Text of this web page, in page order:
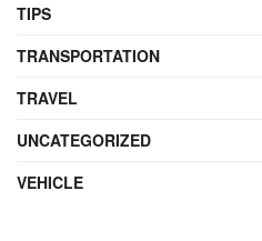
TIPS
TRANSPORTATION
TRAVEL
UNCATEGORIZED
VEHICLE